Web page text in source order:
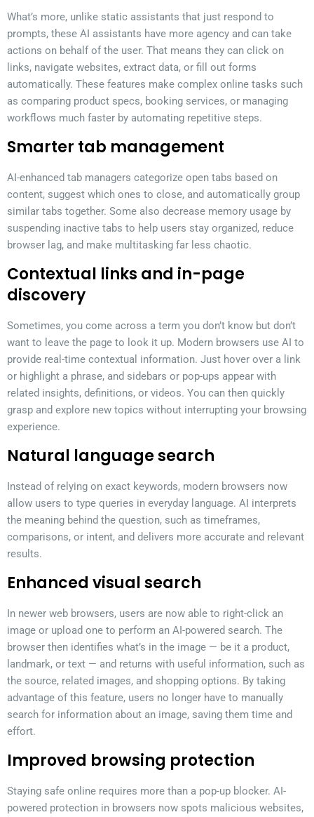
What’s more, unlike static assistants that just respond to
prompts, these AI assistants have more agency and can take
actions on behalf of the user. That means they can click on
links, navigate websites, extract data, or fill out forms
automatically. These features make complex online tasks such
as comparing product specs, booking services, or managing
workflows much faster by automating repetitive steps.
Smarter tab management
AI-enhanced tab managers categorize open tabs based on
content, suggest which ones to close, and automatically group
similar tabs together. Some also decrease memory usage by
suspending inactive tabs to help users stay organized, reduce
browser lag, and make multitasking far less chaotic.
Contextual links and in-page
discovery
Sometimes, you come across a term you don’t know but don’t
want to leave the page to look it up. Modern browsers use AI to
provide real-time contextual information. Just hover over a link
or highlight a phrase, and sidebars or pop-ups appear with
related insights, definitions, or videos. You can then quickly
grasp and explore new topics without interrupting your browsing
experience.
Natural language search
Instead of relying on exact keywords, modern browsers now
allow users to type queries in everyday language. AI interprets
the meaning behind the question, such as timeframes,
comparisons, or intent, and delivers more accurate and relevant
results.
Enhanced visual search
In newer web browsers, users are now able to right-click an
image or upload one to perform an AI-powered search. The
browser then identifies what’s in the image — be it a product,
landmark, or text — and returns with useful information, such as
the source, related images, and shopping options. By taking
advantage of this feature, users no longer have to manually
search for information about an image, saving them time and
effort.
Improved browsing protection
Staying safe online requires more than a pop-up blocker. AI-
powered protection in browsers now spots malicious websites,